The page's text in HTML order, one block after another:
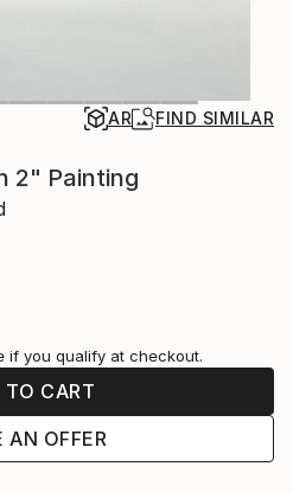
AR FIND SIMILAR
2" Painting
if you qualify at checkout.
TO CART
AN OFFER